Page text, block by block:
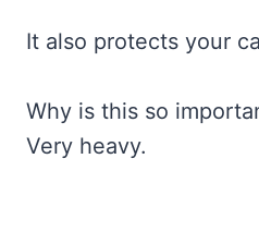
It also protects your
Why is this so
Very heavy.